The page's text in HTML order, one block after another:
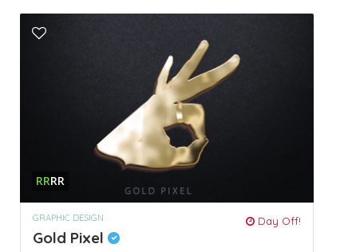
RRRR
GRAPHIC DESIGN Day Off!
Gold Pixel